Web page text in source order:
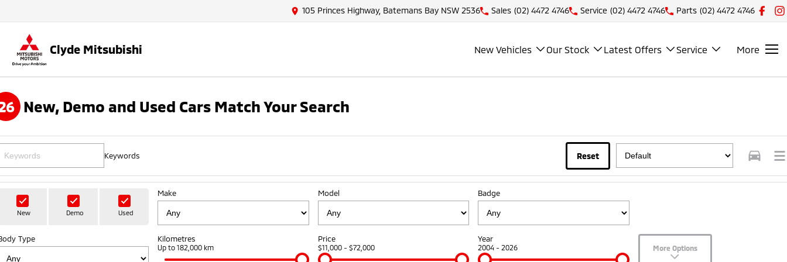
105 Princes Highway, Batemans Bay NSW 2536 Sales (02) 4472 4746 Service (02) 4472 4746 Parts (02) 4472 4746
Clyde Mitsubishi New Vehicles Our Stock Latest Offers Service More
New, Demo and Used Cars Match Your Search
Keywords Reset
New Demo Used
Make Model Badge
Type Kilometres
Up to 182,000 km
Price
$11,000 - $72,000
Year
2004 - 2026 More Options